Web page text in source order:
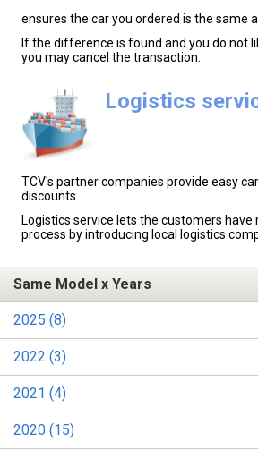
ensures the car you ordered is the same
If the difference is found and you do not
you may cancel the transaction.
Logistics
TCV's partner companies provide easy
discounts.
Logistics service lets the customers have
process by introducing local logistics
Same Model x Years
2025 (8)
2022 (3)
2021 (4)
2020 (15)